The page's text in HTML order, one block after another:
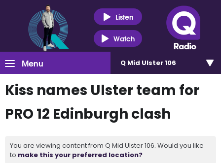
Listen
Watch
Menu Q Mid Ulster 106
Kiss names Ulster team for
PRO 12 Edinburgh clash
You are viewing content from Q Mid Ulster 106. Would you like
to make this your preferred location?